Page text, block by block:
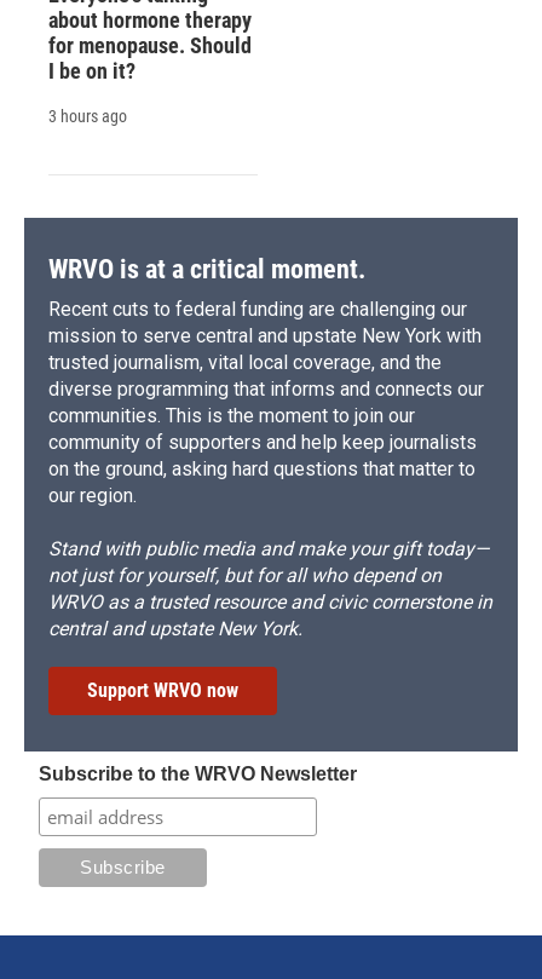
about hormone therapy
for menopause. Should
I be on it?
3 hours ago
WRVO is at a critical moment.
Recent cuts to federal funding are challenging our
mission to serve central and upstate New York with
trusted journalism, vital local coverage, and the
diverse programming that informs and connects our
communities. This is the moment to join our
community of supporters and help keep journalists
on the ground, asking hard questions that matter to
our region.
Stand with public media and make your gift today—
not just for yourself, but for all who depend on
WRVO as a trusted resource and civic cornerstone in
central and upstate New York.
Support WRVO now
Subscribe to the WRVO Newsletter